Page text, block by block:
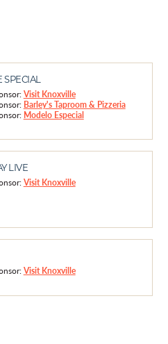
SPECIAL
Visit Knoxville
Barley's Taproom & Pizzeria
Modelo Especial
LIVE
Visit Knoxville
Visit Knoxville